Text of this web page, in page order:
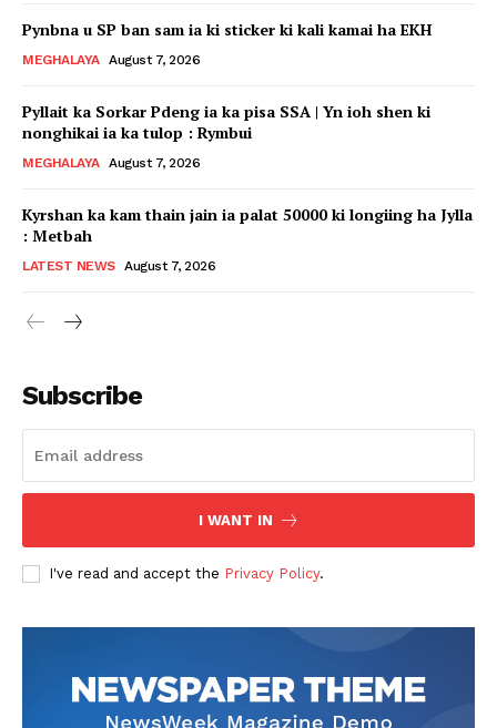
Pynbna u SP ban sam ia ki sticker ki kali kamai ha EKH
MEGHALAYA August 7, 2026
Pyllait ka Sorkar Pdeng ia ka pisa SSA | Yn ioh shen ki
nonghikai ia ka tulop : Rymbui
MEGHALAYA August 7, 2026
Kyrshan ka kam thain jain ia palat 50000 ki longiing ha Jylla
: Metbah
LATEST NEWS August 7, 2026
Subscribe
I WANT IN
I've read and accept the Privacy Policy.